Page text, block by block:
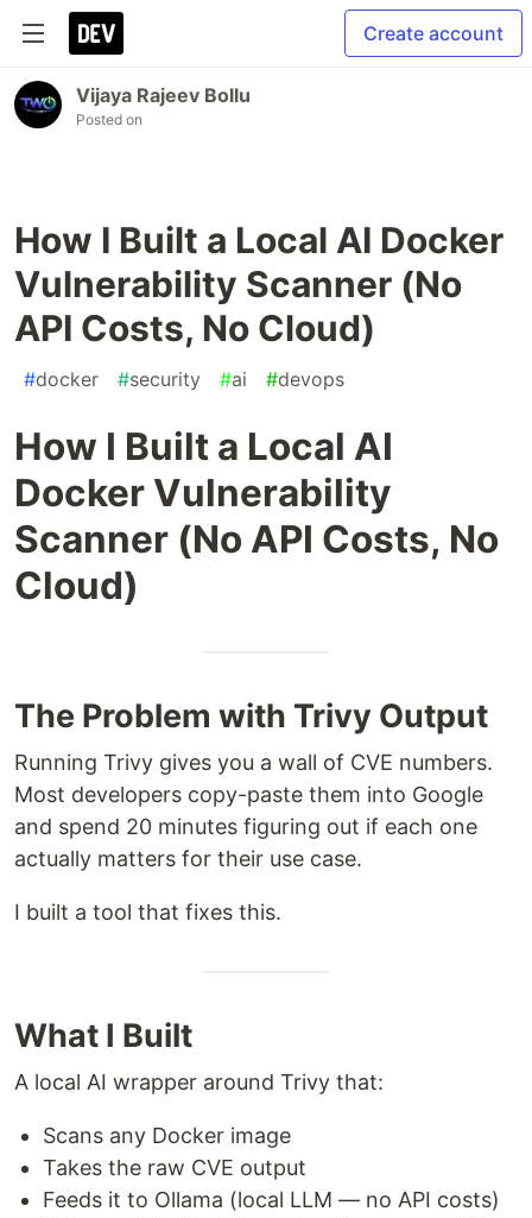
Create account
Vijaya Rajeev Bollu
Posted on
How I Built a Local AI Docker
Vulnerability Scanner (No
API Costs, No Cloud)
#docker #security #ai #devops
How I Built a Local AI
Docker Vulnerability
Scanner (No API Costs, No
Cloud)
The Problem with Trivy Output
Running Trivy gives you a wall of CVE numbers.
Most developers copy-paste them into Google
and spend 20 minutes figuring out if each one
actually matters for their use case.
I built a tool that fixes this.
What I Built
A local AI wrapper around Trivy that:
Scans any Docker image
Takes the raw CVE output
Feeds it to Ollama (local LLM — no API costs)